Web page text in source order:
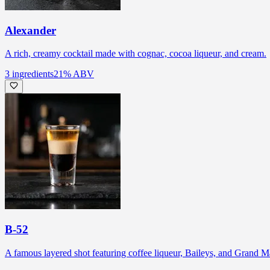
Alexander
A rich, creamy cocktail made with cognac, cocoa liqueur, and cream.
3 ingredients21% ABV
B-52
A famous layered shot featuring coffee liqueur, Baileys, and Grand